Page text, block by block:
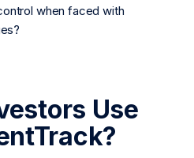
when faced with
Use